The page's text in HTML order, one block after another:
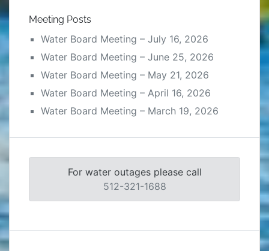
Meeting Posts
Water Board Meeting – July 16, 2026
Water Board Meeting – June 25, 2026
Water Board Meeting – May 21, 2026
Water Board Meeting – April 16, 2026
Water Board Meeting – March 19, 2026
For water outages please call
512-321-1688